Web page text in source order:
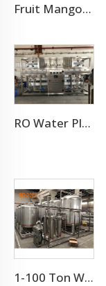
Fruit Mango Juice Energy Drink Beverage Filling Bottling Machine
RO Water Plant Water Treatment Plants
1-100 Ton Water Treatment RO System